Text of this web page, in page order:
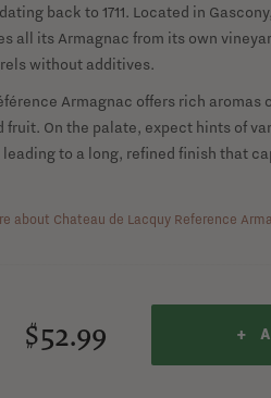
back to 1711. Located in
all its Armagnac from its own
without additives.
Armagnac offers rich aromas
fruit. On the palate, expect hints of
leading to a long, refined finish that
about Chateau de Lacquy Reference
$52.99 +